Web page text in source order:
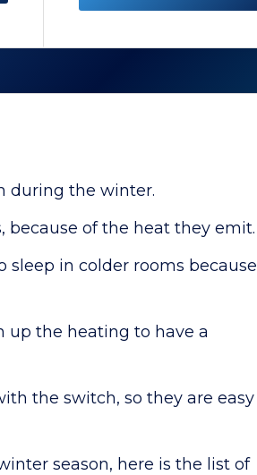
during the winter.
because of the heat they emit.
sleep in colder rooms because
up the heating to have a
the switch, so they are easy
season, here is the list of